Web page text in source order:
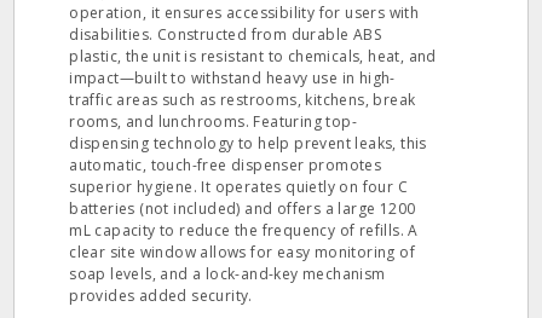
operation, it ensures accessibility for users with
disabilities. Constructed from durable ABS
plastic, the unit is resistant to chemicals, heat, and
impact—built to withstand heavy use in high-
traffic areas such as restrooms, kitchens, break
rooms, and lunchrooms. Featuring top-
dispensing technology to help prevent leaks, this
automatic, touch-free dispenser promotes
superior hygiene. It operates quietly on four C
batteries (not included) and offers a large 1200
mL capacity to reduce the frequency of refills. A
clear site window allows for easy monitoring of
soap levels, and a lock-and-key mechanism
provides added security.